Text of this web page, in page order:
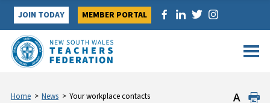
Skip
content
JOIN TODAY MEMBER PORTAL
Home > News > Your workplace contacts